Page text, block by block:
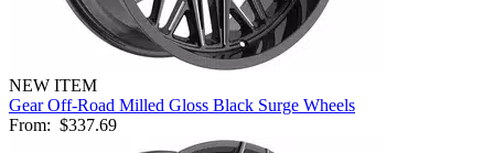
NEW ITEM
Gear Off-Road Milled Gloss Black Surge Wheels
From: $337.69